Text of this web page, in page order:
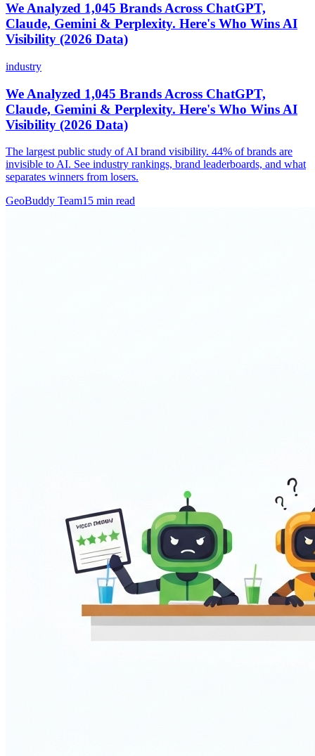
We Analyzed 1,045 Brands Across ChatGPT,
Claude, Gemini & Perplexity. Here's Who Wins AI
Visibility (2026 Data)
industry
We Analyzed 1,045 Brands Across ChatGPT,
Claude, Gemini & Perplexity. Here's Who Wins AI
Visibility (2026 Data)
The largest public study of AI brand visibility. 44% of brands are
invisible to AI. See industry rankings, brand leaderboards, and what
separates winners from losers.
GeoBuddy Team15 min read